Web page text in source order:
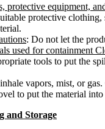
protective equipment,
protective
: Do not let the
used for containment
tools to put the
vapors, mist, or
to put the material
and Storage